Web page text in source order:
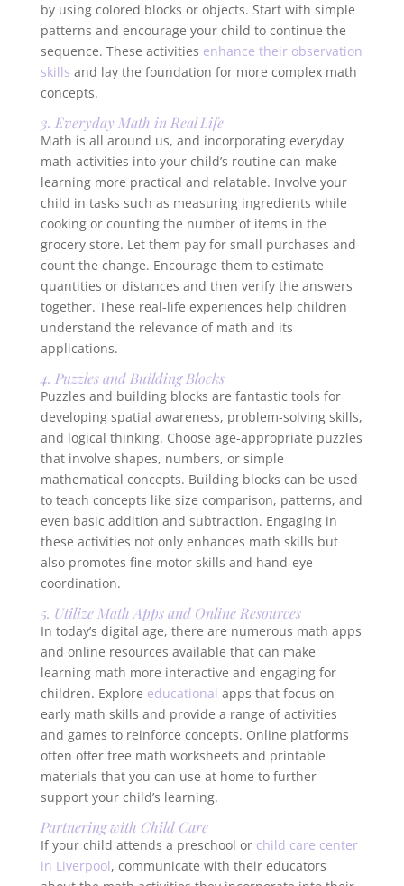
by using colored blocks or objects. Start with simple
patterns and encourage your child to continue the
sequence. These activities enhance their observation
skills and lay the foundation for more complex math
concepts.
3. Everyday Math in Real Life
Math is all around us, and incorporating everyday
math activities into your child’s routine can make
learning more practical and relatable. Involve your
child in tasks such as measuring ingredients while
cooking or counting the number of items in the
grocery store. Let them pay for small purchases and
count the change. Encourage them to estimate
quantities or distances and then verify the answers
together. These real-life experiences help children
understand the relevance of math and its
applications.
4. Puzzles and Building Blocks
Puzzles and building blocks are fantastic tools for
developing spatial awareness, problem-solving skills,
and logical thinking. Choose age-appropriate puzzles
that involve shapes, numbers, or simple
mathematical concepts. Building blocks can be used
to teach concepts like size comparison, patterns, and
even basic addition and subtraction. Engaging in
these activities not only enhances math skills but
also promotes fine motor skills and hand-eye
coordination.
5. Utilize Math Apps and Online Resources
In today’s digital age, there are numerous math apps
and online resources available that can make
learning math more interactive and engaging for
children. Explore educational apps that focus on
early math skills and provide a range of activities
and games to reinforce concepts. Online platforms
often offer free math worksheets and printable
materials that you can use at home to further
support your child’s learning.
Partnering with Child Care
If your child attends a preschool or child care center
in Liverpool, communicate with their educators